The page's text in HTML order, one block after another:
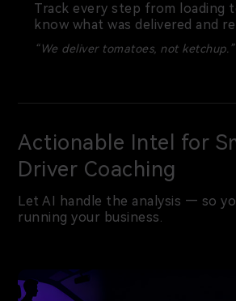
Track every step from loading
know what was delivered and
“We deliver tomatoes, not ketchup.”
Actionable Intel for
Driver Coaching
Let AI handle the analysis — so
running your business.